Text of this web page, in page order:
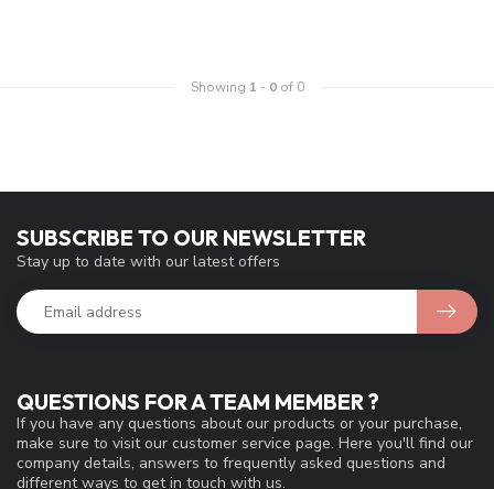
Showing 1 - 0of 0
QUESTIONS FOR A TEAM MEMBER ?
If you have any questions about our products or your purchase,
make sure to visit our customer service page. Here you'll find our
company details, answers to frequently asked questions and
different ways to get in touch with us.
SUBSCRIBE TO OUR NEWSLETTER
Stay up to date with our latest offers